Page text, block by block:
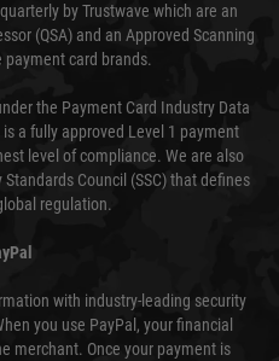
by Trustwave which are an
(QSA) and an Approved Scanning
payment card brands.
the Payment Card Industry Data
a fully approved Level 1 payment
level of compliance. We are also
Council (SSC) that defines
regulation.
with industry-leading security
you use PayPal, your financial
merchant. Once your payment is